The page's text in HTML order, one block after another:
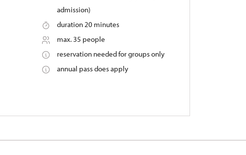
admission)
duration 20 minutes
max. 35 people
reservation needed for groups only
annual pass does apply